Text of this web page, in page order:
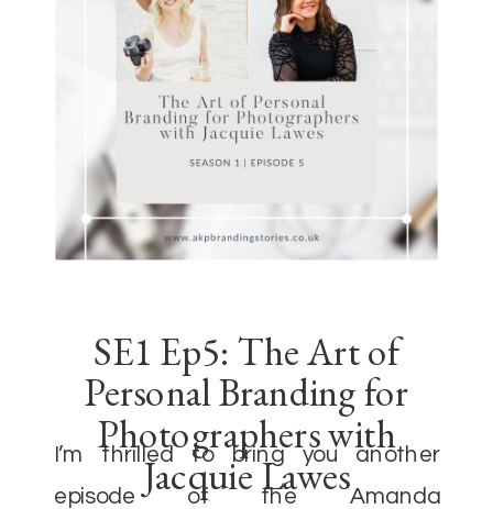
I’m thrilled to bring you another
episode of the Amanda
SE1 Ep5: The Art of
Personal Branding for
Photographers with
Jacquie Lawes